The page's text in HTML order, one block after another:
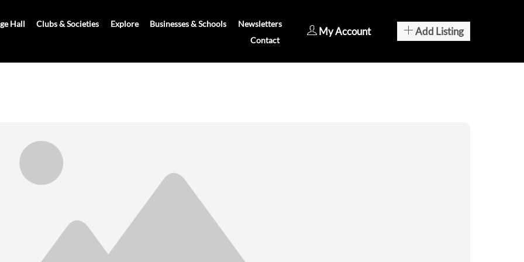
Hall Clubs & Societies Explore Businesses & Schools
Newsletters
Contact
My Account Add Listing